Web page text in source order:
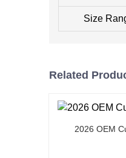
Size
Related
2026 OEM